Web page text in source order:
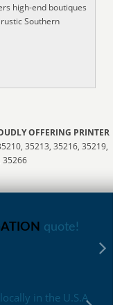
high-end boutiques
Southern
OFFERING PRINTER
35213, 35216, 35219,
35266
quote!
in the U.S.A